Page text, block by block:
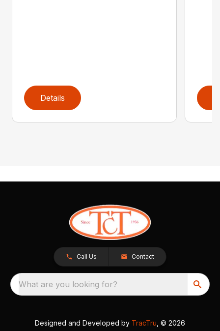
Details
Call Us Contact
What are you looking for?
Designed and Developed by TracTru , © 2026